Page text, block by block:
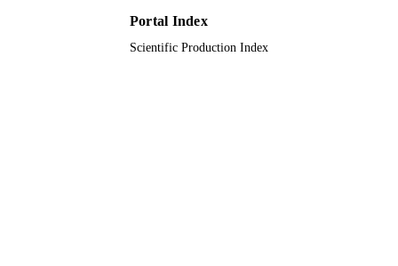
9920114608331
King Faisal University
Portal Index
Scientific Production Index